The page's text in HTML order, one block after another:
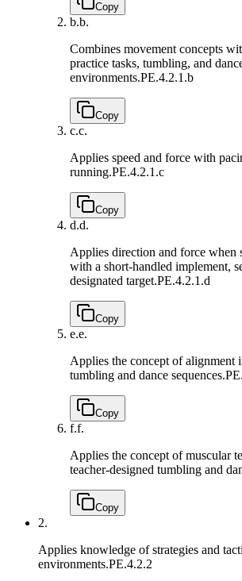
Copy
b.b.
Combines movement concepts
practice tasks, tumbling, and
environments.PE.4.2.1.b
Copy
c.c.
Applies speed and force with
running.PE.4.2.1.c
Copy
d.d.
Applies direction and force when
with a short-handled implement,
designated target.PE.4.2.1.d
Copy
e.e.
Applies the concept of alignment
tumbling and dance sequences.
Copy
f.f.
Applies the concept of muscular
teacher-designed tumbling and
Copy
2.
Applies knowledge of strategies and
environments.PE.4.2.2